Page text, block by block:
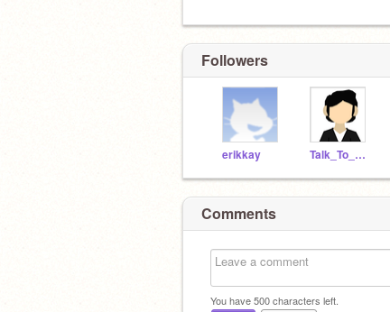
Followers
erikkay Talk_To_Them
Comments
You have500characters left.